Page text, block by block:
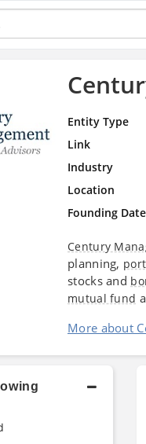
Entity Type
Link
Industry
Location
Founding Date
Century
planning,
stocks and
mutual fund
More about